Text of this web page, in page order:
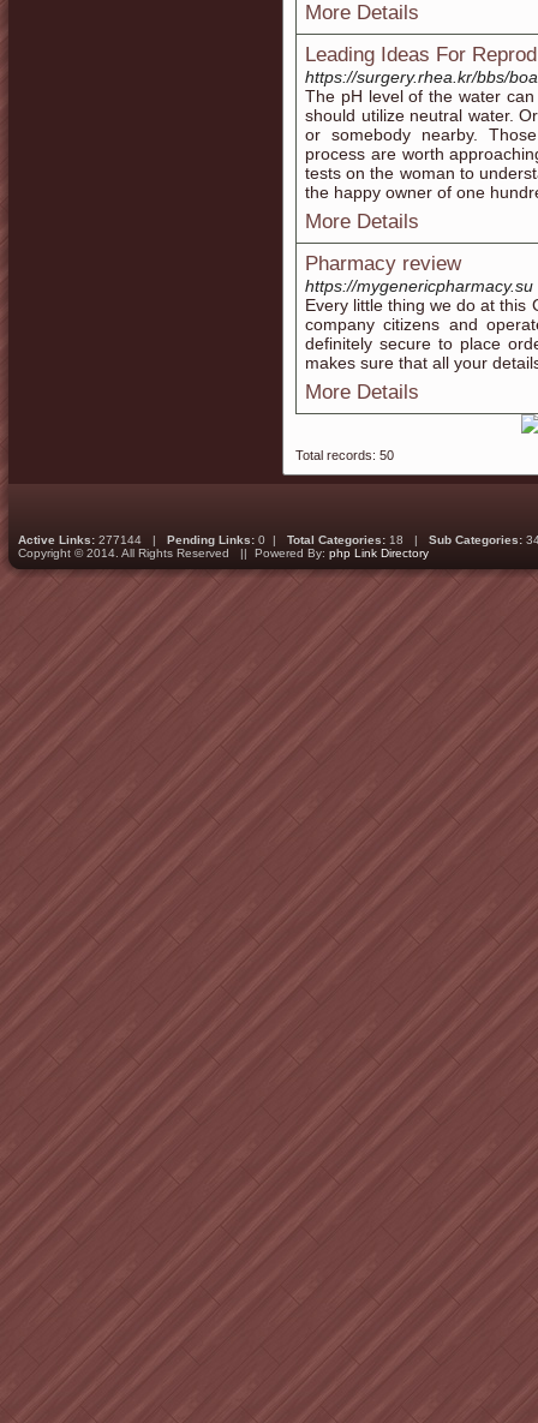
More Details
Leading Ideas For
https://surgery.rhea.kr/bbs/
The pH level of the water
should utilize neutral water.
or somebody nearby.
process are worth
tests on the woman to
the happy owner of one
More Details
Pharmacy review
https://mygenericpharmacy.su
Every little thing we do at this
company citizens and
definitely secure to place
makes sure that all your
More Details
Total records: 50
Active Links: 277144 | Pending Links: 0 | Total Categories: 18 | Sub Categories:
Copyright © 2014. All Rights Reserved || Powered By: php Link Directory